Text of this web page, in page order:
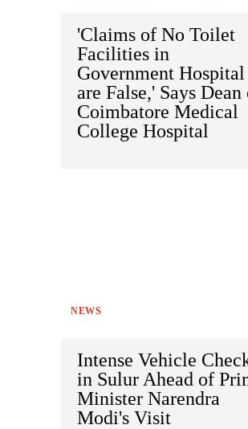
'Claims of No Toilet
Facilities in
Government Hospital
are False,' Says Dean
Coimbatore Medical
College Hospital
NEWS
Intense Vehicle
in Sulur Ahead of
Minister Narendra
Modi's Visit